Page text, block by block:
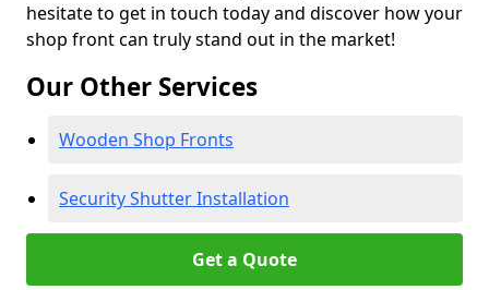
hesitate to get in touch today and discover how your
shop front can truly stand out in the market!
Our Other Services
Wooden Shop Fronts
Security Shutter Installation
Get a Quote